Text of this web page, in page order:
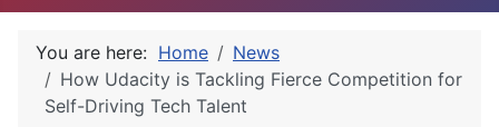
You are here: Home
News
How Udacity is Tackling Fierce Competition for
Self-Driving Tech Talent